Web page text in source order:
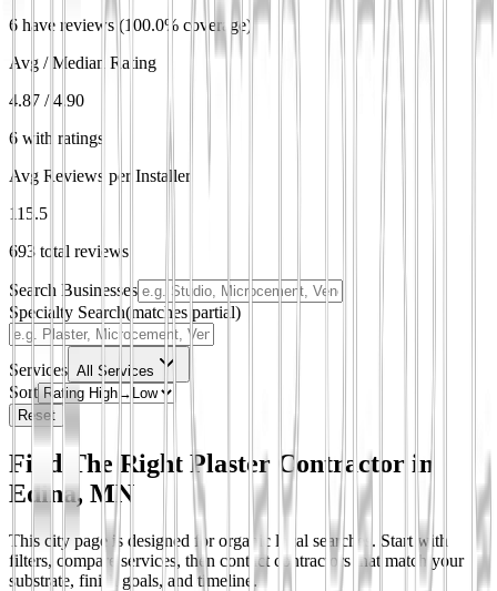
6 have reviews (100.0% coverage)
Avg / Median Rating
4.87 / 4.90
6 with ratings
Avg Reviews per Installer
115.5
693 total reviews
Search Businesses
Specialty Search(matches partial)
Services All Services
Sort
Reset
Find The Right Plaster Contractor in
Edina, MN
This city page is designed for organic local searches. Start with
filters, compare services, then contact contractors that match your
substrate, finish goals, and timeline.